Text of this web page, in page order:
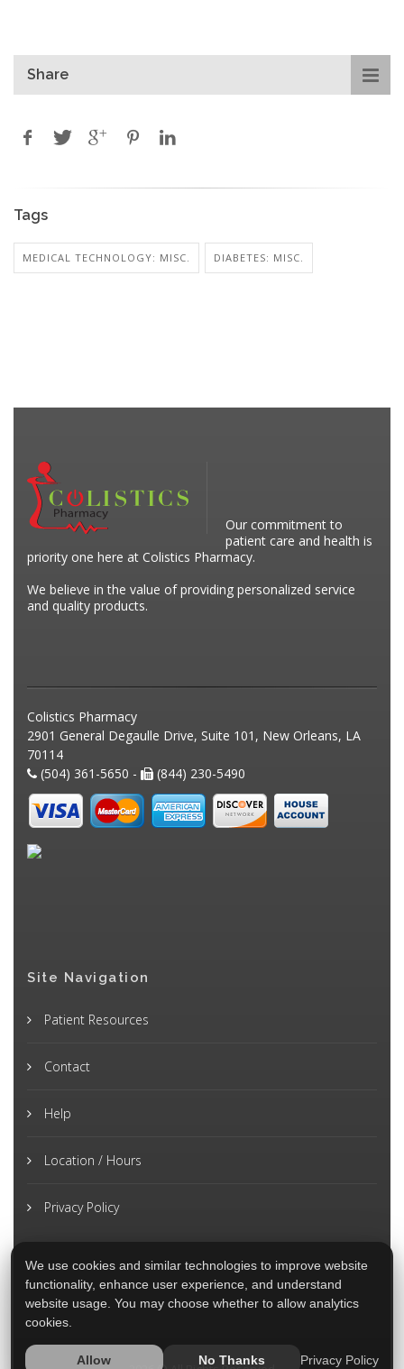
Share
Tags
MEDICAL TECHNOLOGY: MISC. DIABETES: MISC.
Our commitment to
patient care and health is
priority one here at Colistics Pharmacy.
We believe in the value of providing personalized service
and quality products.
Colistics Pharmacy
2901 General Degaulle Drive, Suite 101, New Orleans, LA
70114
(504) 361-5650 -
(844) 230-5490
Site Navigation
Patient Resources
Contact
Help
Location / Hours
Privacy Policy
We use cookies and similar technologies to improve website
functionality, enhance user experience, and understand
website usage. You may choose whether to allow analytics
cookies.
Allow No Thanks Privacy Policy